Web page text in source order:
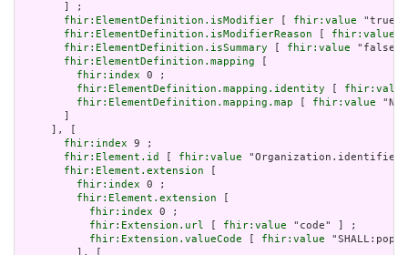
       ] ;
fhir:ElementDefinition.isModifier
fhir:value
fhir:ElementDefinition.isModifierReason
fhir:value
fhir:ElementDefinition.isSummary
fhir:value
fhir:ElementDefinition.mapping
fhir:index 0 ;
fhir:ElementDefinition.mapping.identity
fhir:value
fhir:ElementDefinition.mapping.map
fhir:value "N/
     ], [
fhir:index 9 ;
fhir:Element.id
fhir:value
fhir:Element.extension
fhir:index 0 ;
fhir:Element.extension
fhir:index 0 ;
fhir:Extension.url
fhir:value "code" ] ;
fhir:Extension.valueCode
fhir:value